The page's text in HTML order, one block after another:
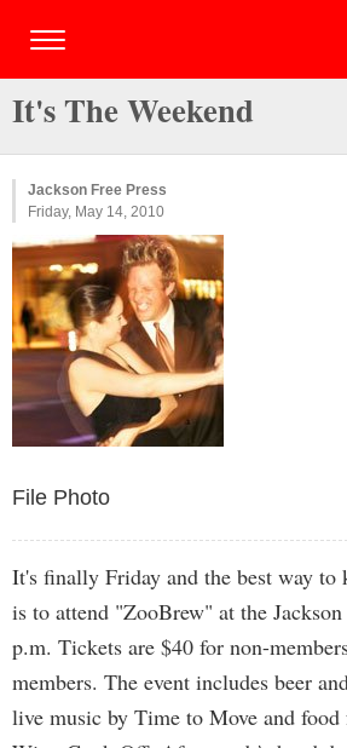
It's The Weekend
Jackson Free Press
Friday, May 14, 2010
File Photo
It's finally Friday and the best way to
is to attend "ZooBrew" at the
p.m. Tickets are $40 for non-
members. The event includes beer
live music by Time to Move and